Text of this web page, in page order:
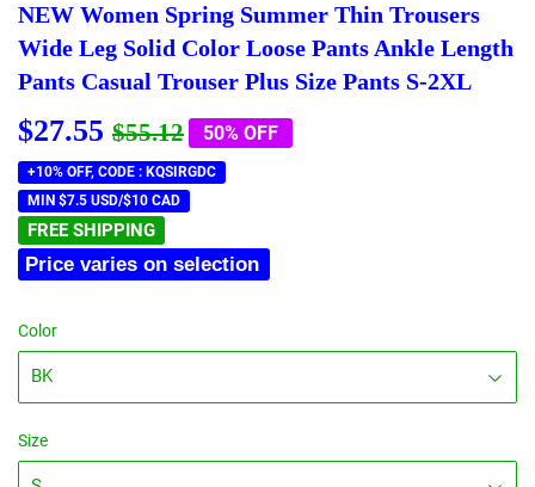
NEW Women Spring Summer Thin Trousers
Wide Leg Solid Color Loose Pants Ankle Length
Pants Casual Trouser Plus Size Pants S-2XL
$27.55 $55.12Regular
price
$55.12
Sale
price
$27.55
50% OFF
+10% OFF, CODE : KQSIRGDC
MIN $7.5 USD/$10 CAD
FREE SHIPPING
Price varies on selection
Color
Size